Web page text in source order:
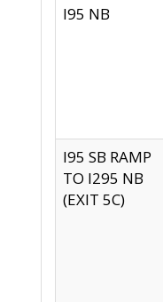
I95 NB
I95 SB RAMP
TO I295 NB
(EXIT 5C)